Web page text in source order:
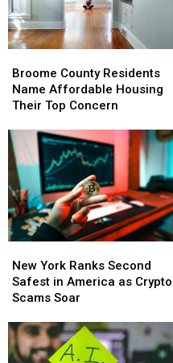
County
Residents
Name
Housing
Their
Top
Concern
Broome County Residents
Name Affordable Housing
Their Top Concern
County
Residents
Name
Housing
Their
Top
Concern
York
Ranks
Second
in
America
New York Ranks Second
Safest in America as Crypto
Scams Soar
York
Ranks
Second
in
America